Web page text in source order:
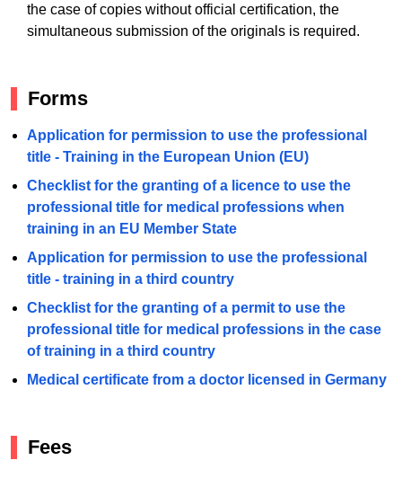
the case of copies without official certification, the
simultaneous submission of the originals is required.
Forms
Application for permission to use the professional
title - Training in the European Union (EU)
Checklist for the granting of a licence to use the
professional title for medical professions when
training in an EU Member State
Application for permission to use the professional
title - training in a third country
Checklist for the granting of a permit to use the
professional title for medical professions in the case
of training in a third country
Medical certificate from a doctor licensed in Germany
Fees